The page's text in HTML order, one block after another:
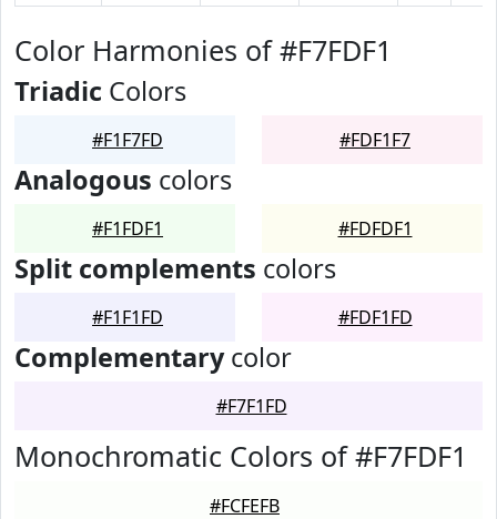
Color Harmonies of #F7FDF1
Triadic Colors
#F1F7FD #FDF1F7
Analogous colors
#F1FDF1 #FDFDF1
Split complements colors
#F1F1FD #FDF1FD
Complementarycolor
#F7F1FD
Monochromatic Colors of #F7FDF1
#FCFEFB